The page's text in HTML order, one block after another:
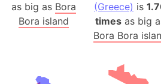
Baja
Bali Island
The
Baltic States
as big as Bora
Bora island
(Greece) is
times as big
Bora Bora